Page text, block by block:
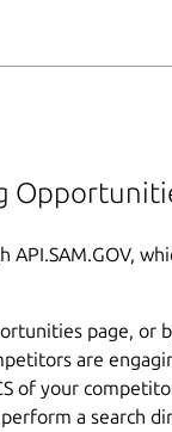
page, or
are
of your
a search